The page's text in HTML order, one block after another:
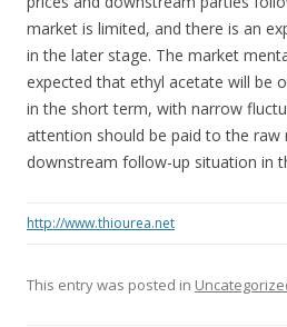
market is limited, and there is an
in the later stage. The market
expected that ethyl acetate will be
in the short term, with narrow
attention should be paid to the raw
downstream follow-up situation in
http://www.thiourea.net
This entry was posted in